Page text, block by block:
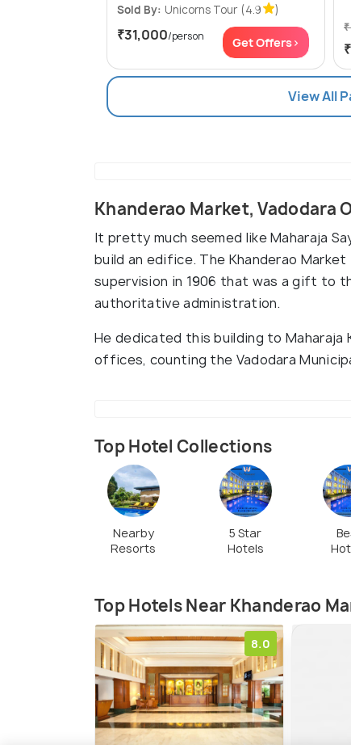
Sold By: Unicorns Tour (4.9 )
₹31,000/person Get Offers>
View All
Khanderao Market, Vadodara
It pretty much seemed like Maharaja
build an edifice. The Khanderao
supervision in 1906 that was a gift to
authoritative administration.
He dedicated this building to Maharaja
offices, counting the Vadodara
Top Hotel Collections
Nearby
Resorts
5 Star
Hotels
Top Hotels Near Khanderao
8.0